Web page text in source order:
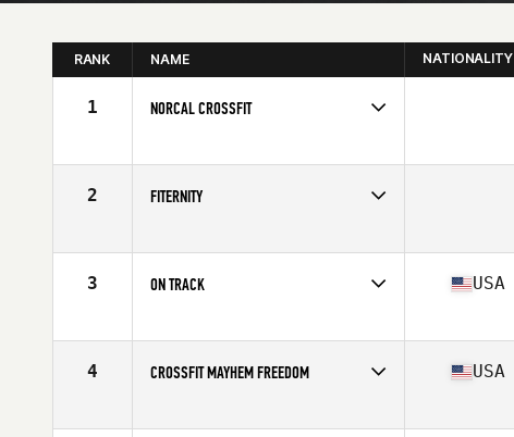
RANK NAME NATIONALITY
1 NORCAL CROSSFIT
2 FITERNITY
3 ON TRACK
Affiliate
CrossFit On Track
USA
4 CROSSFIT MAYHEM FREEDOM
Affiliate
CrossFit Mayhem
USA